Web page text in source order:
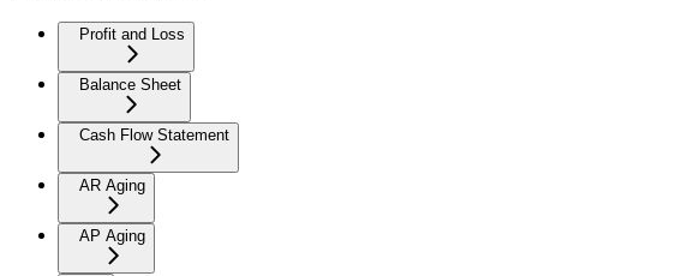
Profit and Loss
Balance Sheet
Cash Flow Statement
AR Aging
AP Aging